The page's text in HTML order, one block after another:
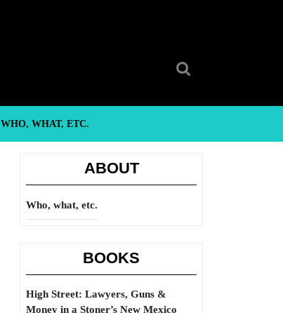
WHO, WHAT, ETC.
ABOUT
Who, what, etc.
BOOKS
High Street: Lawyers, Guns &
Money in a Stoner’s New Mexico